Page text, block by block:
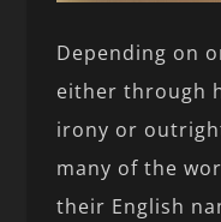
Depending on
either through
irony or
many of the
their English